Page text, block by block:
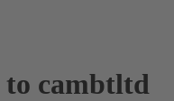
to cambtltd